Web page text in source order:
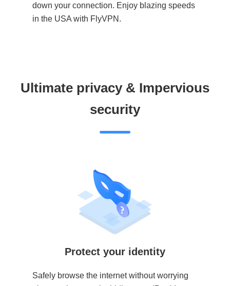
down your connection. Enjoy blazing speeds
in the USA with FlyVPN.
Ultimate privacy & Impervious
security
Protect your identity
Safely browse the internet without worrying